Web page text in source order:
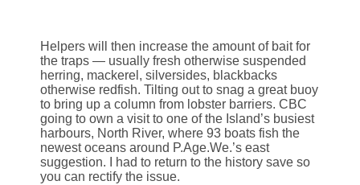
Helpers will then increase the amount of bait for
the traps — usually fresh otherwise suspended
herring, mackerel, silversides, blackbacks
otherwise redfish. Tilting out to snag a great buoy
to bring up a column from lobster barriers. CBC
going to own a visit to one of the Island’s busiest
harbours, North River, where 93 boats fish the
newest oceans around P.Age.We.’s east
suggestion. I had to return to the history save so
you can rectify the issue.